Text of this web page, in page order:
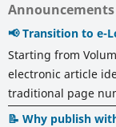
Announcements
📢 Transition to e-
Starting from
electronic article
traditional page
📝 Why publish